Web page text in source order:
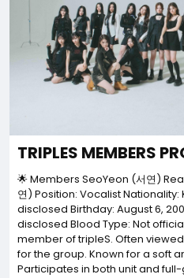
TRIPLES MEMBERS
🌟 Members SeoYeon (서연)
연) Position: Vocalist Nationality:
disclosed Birthday: August 6,
disclosed Blood Type: Not
member of tripleS. Often
for the group. Known for a soft
Participates in both unit and full-